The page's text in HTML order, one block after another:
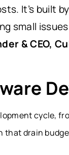
It’s built
small
& CEO,
cycle,
that drain